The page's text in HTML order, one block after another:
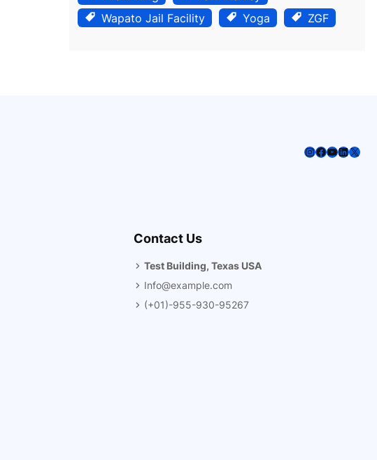
Wapato Jail Facility
Yoga ZGF
Instagram
Facebook
YouTube
X
Contact Us
Test Building, Texas USA
Info@example.com
(+01)-955-930-95267